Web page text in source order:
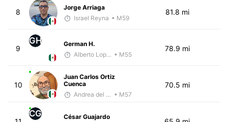
8
Jorge Arriaga
Israel Reyna • M59
81.8 mi
9
GH
German H.
Alberto Lopez • M55
78.9 mi
10
Juan Carlos Ortiz
Cuenca
Andrea del Valle • M57
70.5 mi
CG
César Guajardo